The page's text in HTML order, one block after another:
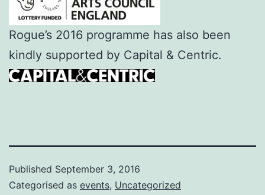
Rogue’s 2016 programme has also been
kindly supported by Capital & Centric.
Published September 3, 2016
Categorised as events, Uncategorized